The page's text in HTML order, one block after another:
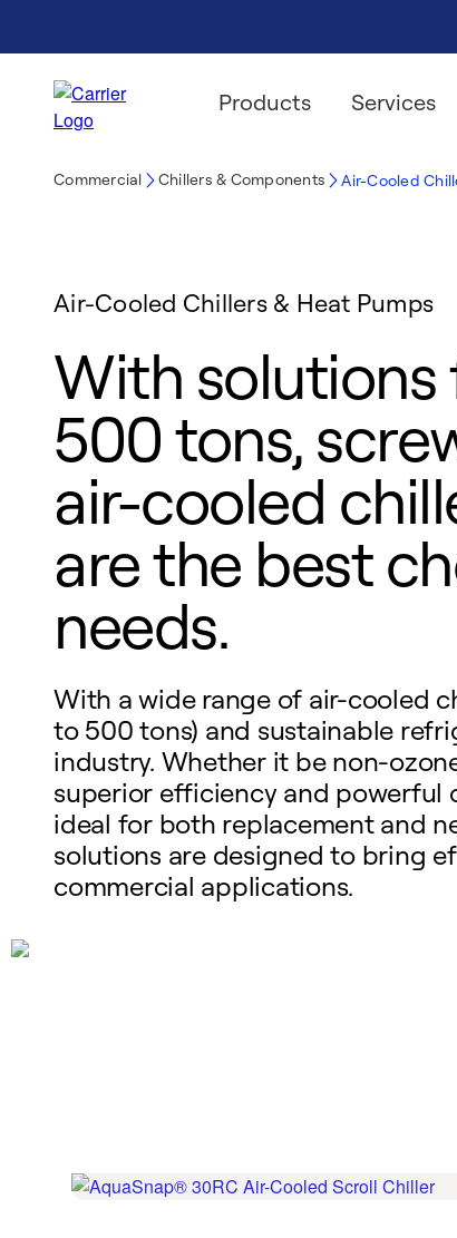
Products Services
Commercial Chillers & Components Air-Cooled
Air-Cooled Chillers & Heat Pumps
With solutions
500 tons,
air-cooled
are the best
needs.
With a wide range of air-cooled
to 500 tons) and sustainable
industry. Whether it be non-
superior efficiency and powerful
ideal for both replacement and
solutions are designed to bring
commercial applications.